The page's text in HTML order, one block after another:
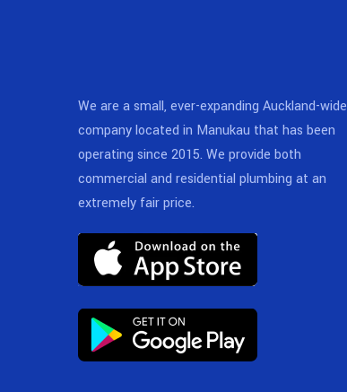
We are a small, ever-expanding Auckland-wide
company located in Manukau that has been
operating since 2015. We provide both
commercial and residential plumbing at an
extremely fair price.